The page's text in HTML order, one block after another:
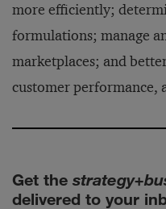
more efficiently;
formulations; manage
marketplaces; and
customer performance,
Get the
delivered to your